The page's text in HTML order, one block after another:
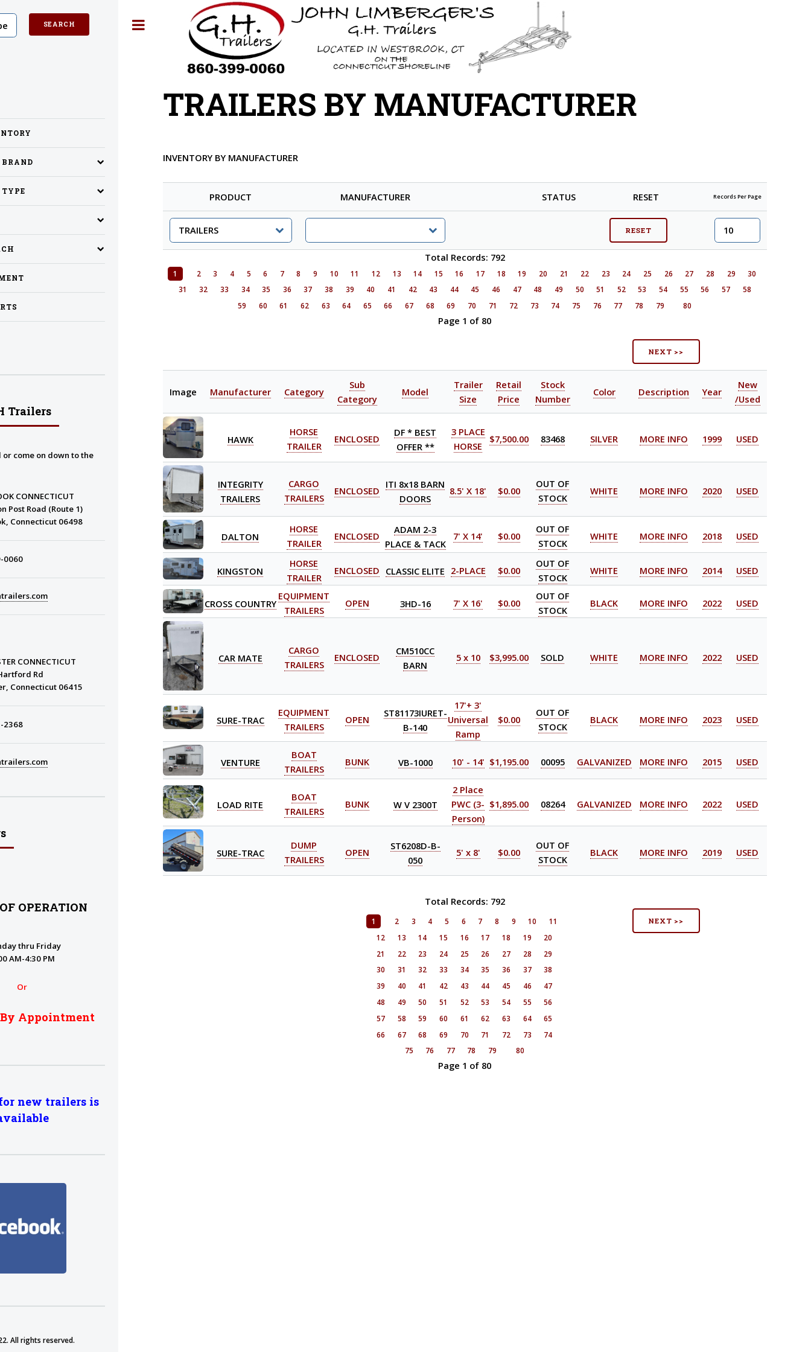
TRAILERS BY MANUFACTURER
INVENTORY BY MANUFACTURER
PRODUCT MANUFACTURER STATUS RESET Records Per Page
Total Records: 792
1 2 3 4 5 6 7 8 9 10 11 12 13 14 15 16 17 18 19 20 21 22 23 24 25 26 27 28 29
30
31
32 33 34 35 36 37 38 39 40 41 42 43 44 45 46 47 48 49 50 51 52 53 54 55 56 57
58
59
60 61 62 63 64 65 66 67 68 69 70 71 72 73 74 75 76 77 78 79 80
Page 1 of 80
NEXT >>
Image Manufacturer Category
Sub
Category
Model
Trailer
Size
Retail
Price
Stock
Number
Color Description Year
New
/Used
HAWK
HORSE
TRAILER
ENCLOSED
DF * BEST
OFFER **
3 PLACE
HORSE
$7,500.00 83468 SILVER MORE INFO 1999 USED
INTEGRITY
TRAILERS
CARGO
TRAILERS
ENCLOSED
ITI 8x18 BARN
DOORS
8.5' X 18' $0.00
OUT OF
STOCK
WHITE MORE INFO 2020 USED
DALTON
HORSE
TRAILER
ENCLOSED
ADAM 2-3
PLACE & TACK
7' X 14' $0.00
OUT OF
STOCK
WHITE MORE INFO 2018 USED
KINGSTON
HORSE
TRAILER
ENCLOSED CLASSIC ELITE 2-PLACE $0.00
OUT OF
STOCK
WHITE MORE INFO 2014 USED
CROSS COUNTRY
EQUIPMENT
TRAILERS
OPEN 3HD-16 7' X 16' $0.00
OUT OF
STOCK
BLACK MORE INFO 2022 USED
CAR MATE
CARGO
TRAILERS
ENCLOSED
CM510CC
BARN
5 x 10 $3,995.00 SOLD WHITE MORE INFO 2022 USED
SURE-TRAC
EQUIPMENT
TRAILERS
OPEN
ST81173IURET-
B-140
17'+ 3'
Universal
Ramp
$0.00
OUT OF
STOCK
BLACK MORE INFO 2023 USED
VENTURE
BOAT
TRAILERS
BUNK VB-1000 10' - 14' $1,195.00 00095 GALVANIZED MORE INFO 2015 USED
LOAD RITE
BOAT
TRAILERS
BUNK W V 2300T
2 Place
PWC (3-
Person)
$1,895.00 08264 GALVANIZED MORE INFO 2022 USED
SURE-TRAC
DUMP
TRAILERS
OPEN
ST6208D-B-
050
5' x 8' $0.00
OUT OF
STOCK
BLACK MORE INFO 2019 USED
Total Records: 792
1 2 3 4 5 6 7 8 9 10
11
12
13 14 15 16 17 18 19
20
21
22 23 24 25 26 27 28
29
30
31 32 33 34 35 36 37
38
39
40 41 42 43 44 45 46
47
48
49 50 51 52 53 54 55
56
57
58 59 60 61 62 63 64
65
66
67 68 69 70 71 72 73
74
75
76 77 78 79 80
Page 1 of 80
NEXT >>
Trailers
or come on down to the
CONNECTICUT
Post Road (Route 1)
Connecticut 06498
0060
CONNECTICUT
Rd
Connecticut 06415
2368
OPERATION
thru Friday
AM-4:30 PM
Or
Appointment
new trailers is
All rights reserved.